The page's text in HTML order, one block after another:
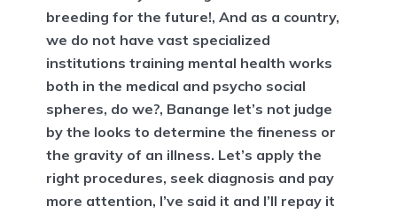
breeding for the future!, And as a country,
we do not have vast specialized
institutions training mental health works
both in the medical and psycho social
spheres, do we?, Banange let’s not judge
by the looks to determine the fineness or
the gravity of an illness. Let’s apply the
right procedures, seek diagnosis and pay
more attention, I’ve said it and I’ll repay it